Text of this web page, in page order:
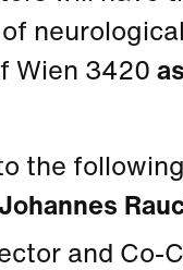
Wien 3420
the
and Co-